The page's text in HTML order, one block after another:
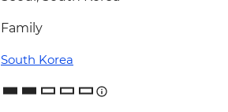
Family
South Korea